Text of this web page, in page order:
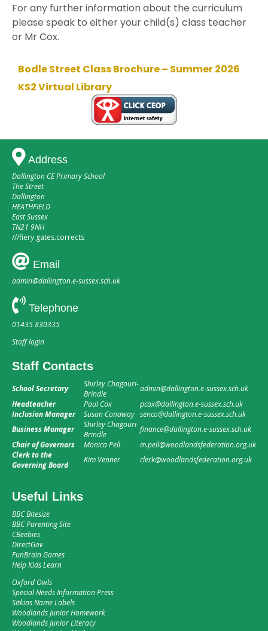
For any further information about the curriculum
please speak to either your child(s) class teacher
or Mr Cox.
Bodle Street Class Brochure – Summer 2026
KS2 Virtual Library
Address
Dallington CE Primary School
The Street
Dallington
HEATHFIELD
East Sussex
TN21 9NH
///fiery.gates.corrects
Email
admin@dallington.e-sussex.sch.uk
Telephone
01435 830335
Staff login
Staff Contacts
School Secretary
Shirley Chagouri-
Brindle
admin@dallington.e-sussex.sch.uk
Headteacher
Paul Cox
pcox@dallington.e-sussex.sch.uk
Inclusion Manager
Susan Conaway senco@dallington.e-sussex.sch.uk
Business Manager
Shirley Chagouri-
Brindle
finance@dallington.e-sussex.sch.uk
Chair of Governors
Monica Pell
m.pell@woodlandsfederation.org.uk
Clerk to the
Governing Board
Kim Venner clerk@woodlandsfederation.org.uk
Useful Links
BBC Bitesize
BBC Parenting Site
CBeebies
DirectGov
FunBrain Games
Help Kids Learn
Oxford Owls
Special Needs Information Press
Sitkins Name Labels
Woodlands Junior Homework
Woodlands Junior Literacy